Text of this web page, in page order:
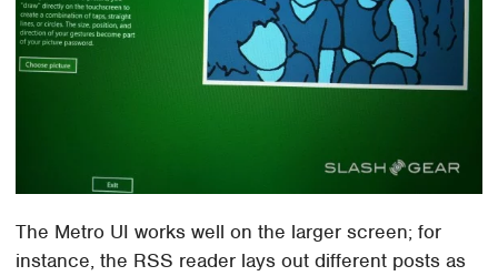
The Metro UI works well on the larger screen; for
instance, the RSS reader lays out different posts as